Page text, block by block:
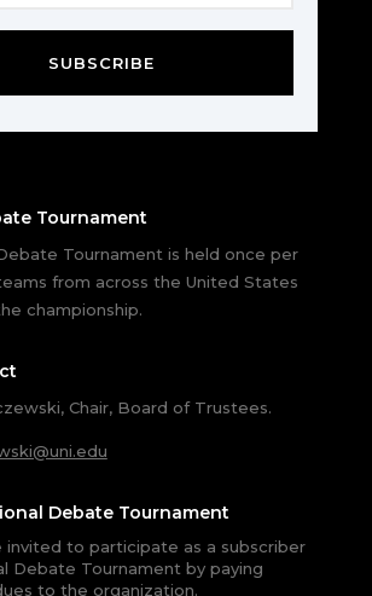
SUBSCRIBE
Tournament
Tournament is held once per
from across the United States
championship.
Chair, Board of Trustees.
Debate Tournament
invited to participate as a subscriber
Debate Tournament by paying
to the organization.